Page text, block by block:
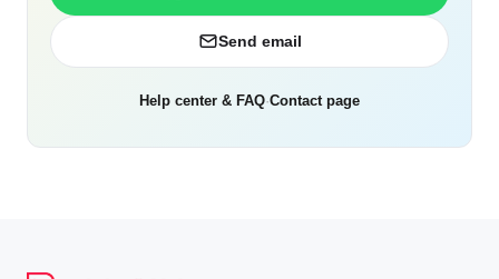
Send email
Help center & FAQ·Contact page